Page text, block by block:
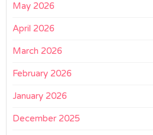
May 2026
April 2026
March 2026
February 2026
January 2026
December 2025